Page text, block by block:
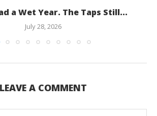
a Wet Year. The Taps Still...
July 28, 2026
LEAVE A COMMENT